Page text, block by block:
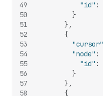
49
50
51
52
53
54
55
56
57
58
"id" :
}
} ,
{
"cursor"
"node" :
"id" :
}
} ,
{